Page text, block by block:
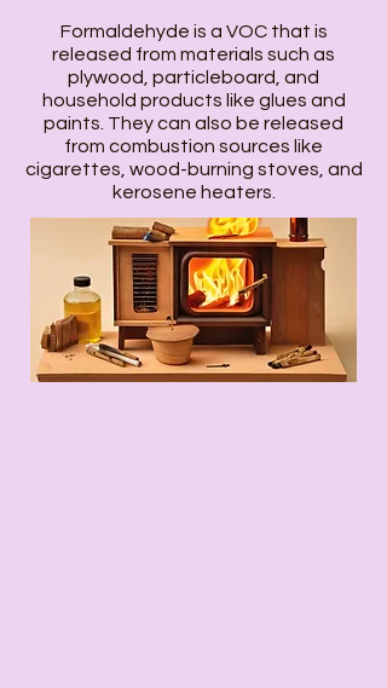
Formaldehyde is a VOC that is
released from materials such as
plywood, particleboard, and
household products like glues and
paints. They can also be released
from combustion sources like
cigarettes, wood-burning stoves, and
kerosene heaters.